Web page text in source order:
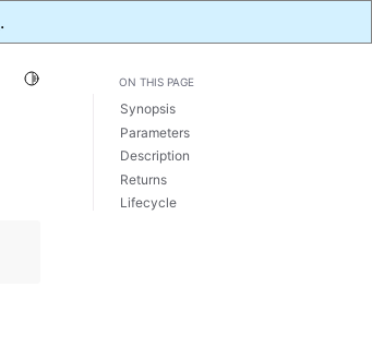
.
Toggle Light / Dark / Auto color theme
ON THIS PAGE
Synopsis
Parameters
Description
Returns
Lifecycle